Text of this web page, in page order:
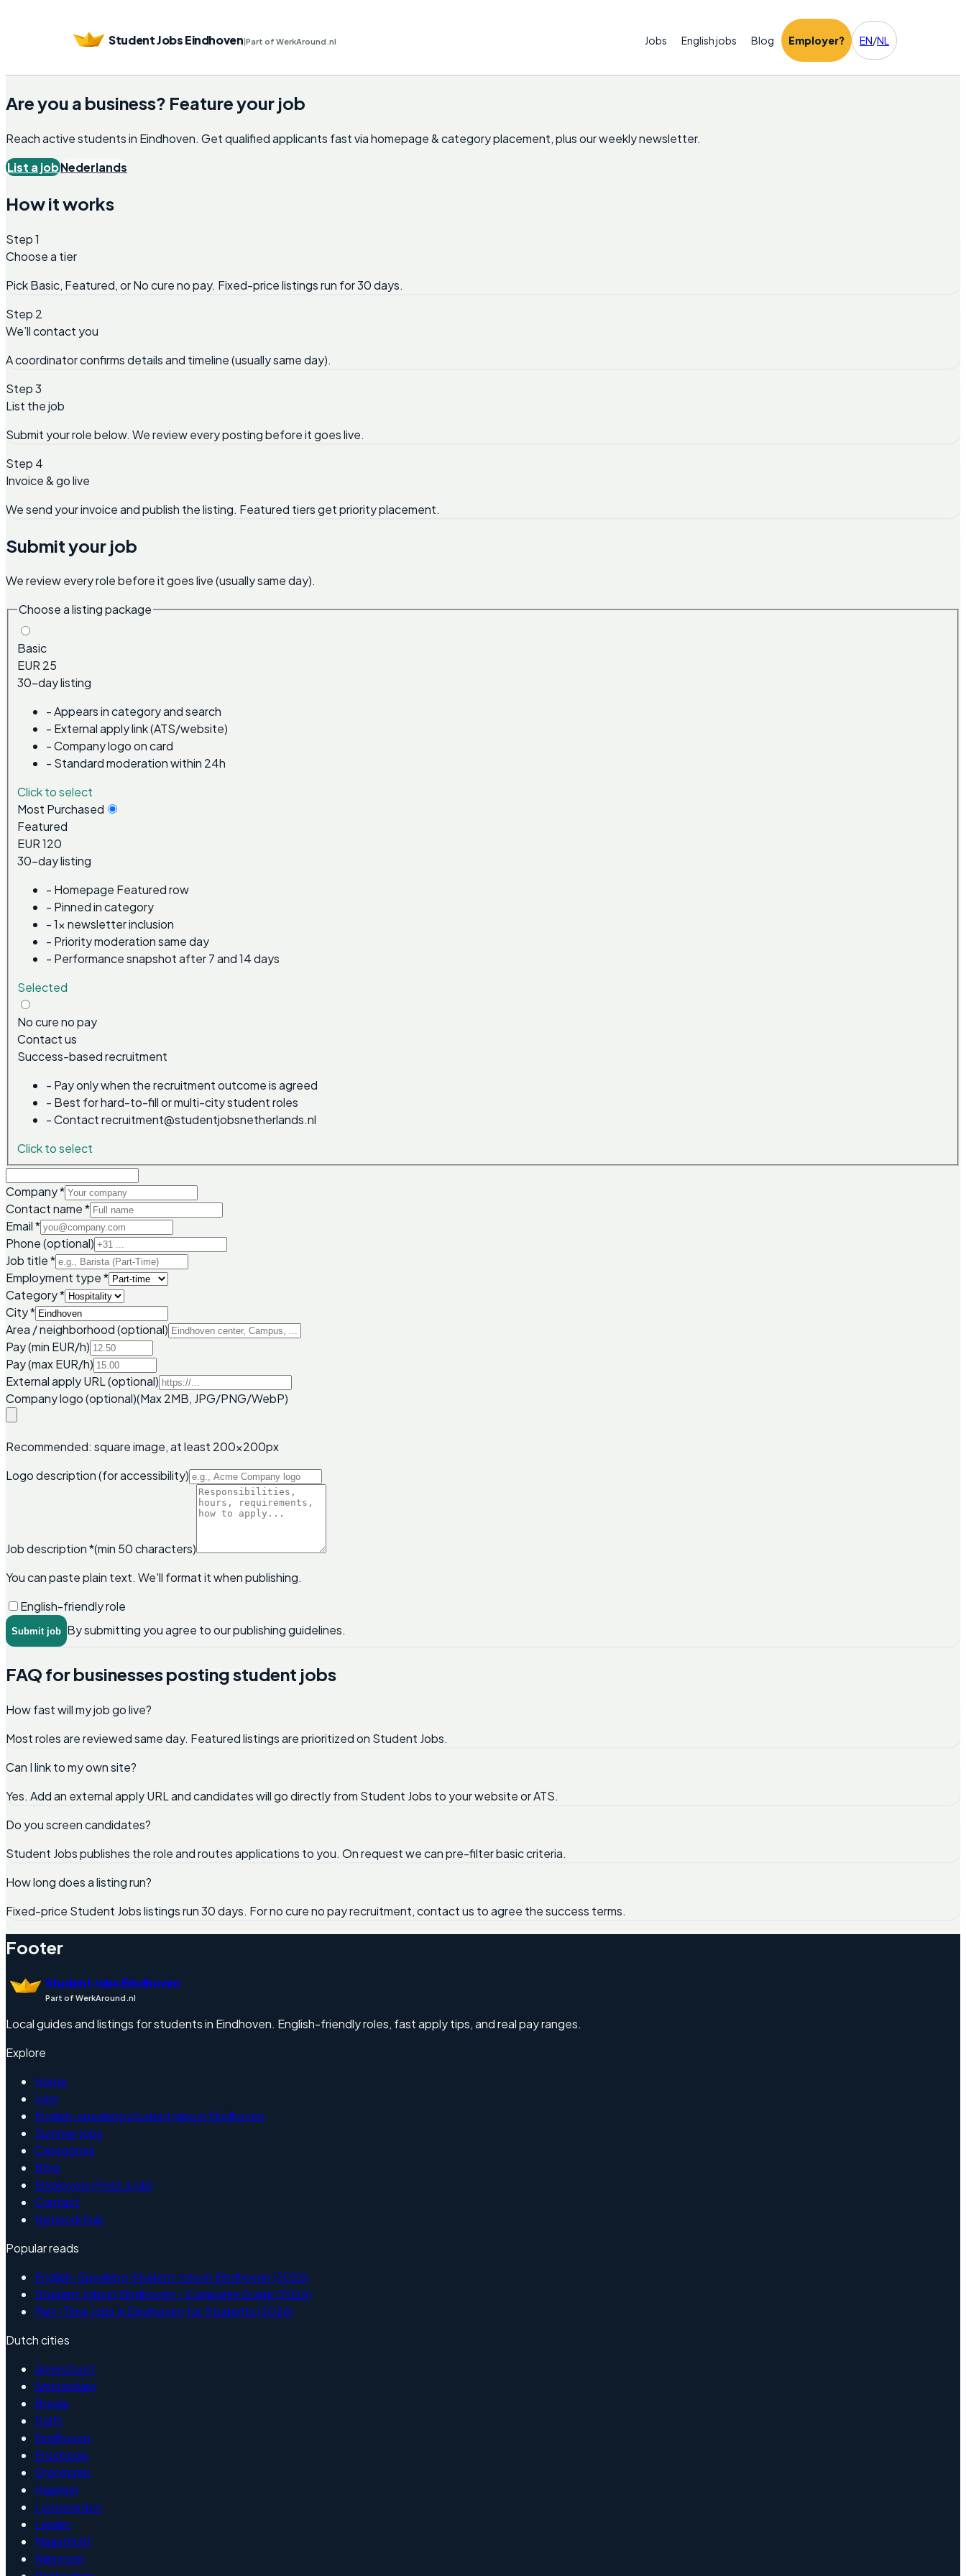
Student Jobs Eindhoven|Part of WerkAround.nl Jobs English jobs Blog Employer? EN/NL
Are you a business? Feature your job
Reach active students in Eindhoven. Get qualified applicants fast via homepage & category placement, plus our weekly newsletter.
List a jobNederlands
How it works
Step 1
Choose a tier
Pick Basic, Featured, or No cure no pay. Fixed-price listings run for 30 days.
Step 2
We’ll contact you
A coordinator confirms details and timeline (usually same day).
Step 3
List the job
Submit your role below. We review every posting before it goes live.
Step 4
Invoice & go live
We send your invoice and publish the listing. Featured tiers get priority placement.
Submit your job
We review every role before it goes live (usually same day).
Choose a listing package
Basic
EUR 25
30-day listing
-Appears in category and search
- External apply link (ATS/website)
-Company logo on card
- Standard moderation within 24h
Click to select
Most Purchased
Featured
EUR 120
30-day listing
- Homepage Featured row
- Pinned in category
-1x newsletter inclusion
- Priority moderation same day
- Performance snapshot after 7 and 14 days
Selected
No cure no pay
Contact us
Success-based recruitment
- Pay only when the recruitment outcome is agreed
- Best for hard-to-fill or multi-city student roles
-Contact recruitment@studentjobsnetherlands.nl
Click to select
Company*
Contact name*
Email*
Phone (optional)
Job title*
Employment type*
Category*
City*
Area / neighborhood (optional)
Pay (min EUR/h)
Pay (max EUR/h)
External apply URL (optional)
Company logo (optional)(Max 2MB, JPG/PNG/WebP)
Recommended: square image, at least 200x200px
Logo description (for accessibility)
Job description*(min 50 characters)
You can paste plain text. We'll format it when publishing.
English-friendly role
Submit job By submitting you agree to our publishing guidelines.
FAQ for businesses posting student jobs
How fast will my job go live?
Most roles are reviewed same day. Featured listings are prioritized on Student Jobs.
Can I link to my own site?
Yes. Add an external apply URL and candidates will go directly from Student Jobs to your website or ATS.
Do you screen candidates?
Student Jobs publishes the role and routes applications to you. On request we can pre-filter basic criteria.
How long does a listing run?
Fixed-price Student Jobs listings run 30 days. For no cure no pay recruitment, contact us to agree the success terms.
Footer
Student Jobs Eindhoven
Part of WerkAround.nl
Local guides and listings for students in Eindhoven. English-friendly roles, fast apply tips, and real pay ranges.
Explore
Home
Jobs
English-speaking student jobs in Eindhoven
Summer jobs
Categories
Blog
Employers (Post a job)
Contact
Network hub
Popular reads
English-Speaking Student Jobs in Eindhoven (2026)
Student Jobs in Eindhoven - Complete Guide (2026)
Part-Time Jobs in Eindhoven for Students (2026)
Dutch cities
Amersfoort
Amsterdam
Breda
Delft
Eindhoven
Enschede
Groningen
Haarlem
Leeuwarden
Leiden
Maastricht
Nijmegen